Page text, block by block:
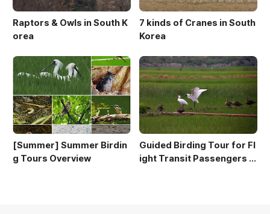
Raptors & Owls in South K
orea
7 kinds of Cranes in South
Korea
[Summer] Summer Birdin
g Tours Overview
Guided Birding Tour for Fl
ight Transit Passengers a